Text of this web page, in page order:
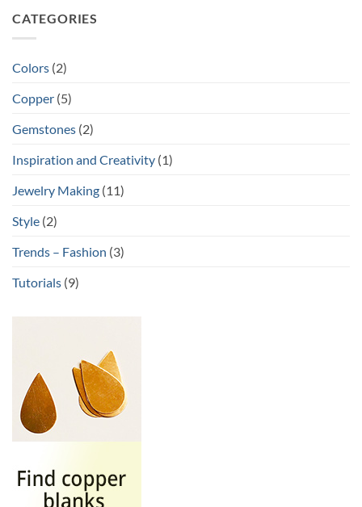
CATEGORIES
Colors (2)
Copper (5)
Gemstones (2)
Inspiration and Creativity (1)
Jewelry Making (11)
Style (2)
Trends – Fashion (3)
Tutorials (9)